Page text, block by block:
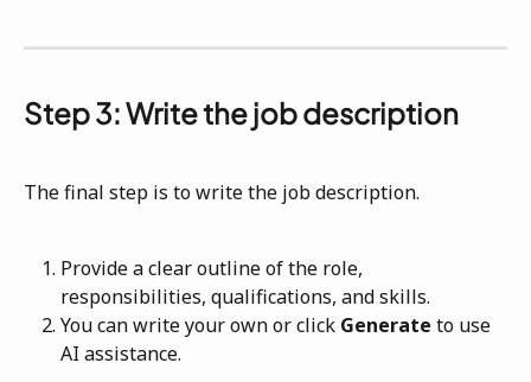
Step 3: Write the job description
The final step is to write the job description.
Provide a clear outline of the role,
responsibilities, qualifications, and skills.
You can write your own or click Generate to use
AI assistance.